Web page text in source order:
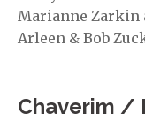
Marianne Zarkin
Arleen & Bob
Chaverim /